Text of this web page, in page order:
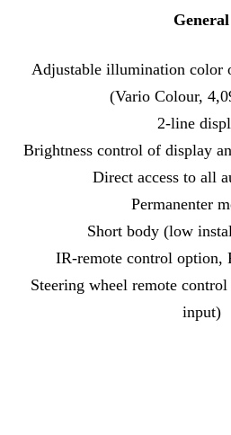
General
Adjustable illumination color
(Vario Colour,
2-line
Brightness control of display
Direct access to all
Permanenter
Short body (low
IR-remote control option,
Steering wheel remote
input)